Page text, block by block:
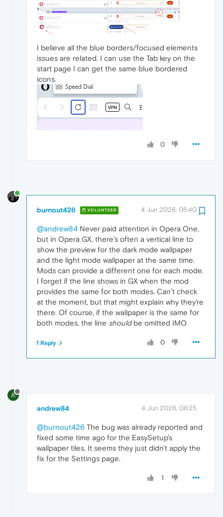
I believe all the blue borders/focused elements
issues are related. I can use the Tab key on the
start page I can get the same blue bordered
icons.
0
burnout426 VOLUNTEER 4 Jun 2026, 05:40
@andrew84 Never paid attention in Opera One,
but in Opera GX, there’s often a vertical line to
show the preview for the dark mode wallpaper
and the light mode wallpaper at the same time.
Mods can provide a different one for each mode.
I forget if the line shows in GX when the mod
provides the same for both modes. Can’t check
at the moment, but that might explain why they’re
there. Of course, if the wallpaper is the same for
both modes, the line shouldbe omitted IMO.
0
1 Reply
A
andrew84 4 Jun 2026, 08:25
@burnout426 The bug was already reported and
fixed some time ago for the EasySetup's
wallpaper tiles. It seems they just didn't apply the
fix for the Settings page.
1